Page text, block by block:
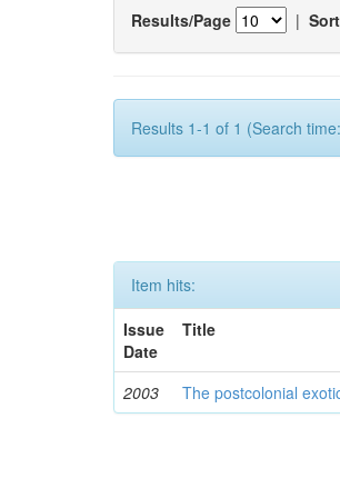
Results/Page |
Results 1-1 of 1 (Search
Item hits:
Issue
Date
Title
2003 The postcolonial